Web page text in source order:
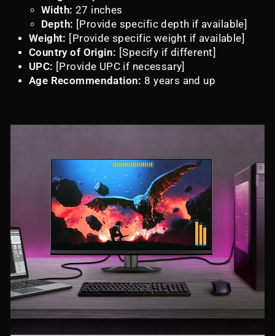
Width: 27 inches
Depth: [Provide specific depth if available]
Weight: [Provide specific weight if available]
Country of Origin: [Specify if different]
UPC: [Provide UPC if necessary]
Age Recommendation: 8 years and up